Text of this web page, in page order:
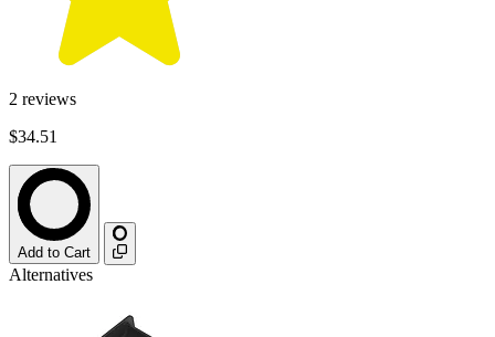
2 reviews
$34.51
Add to Cart
Alternatives